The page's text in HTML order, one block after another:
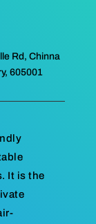
Rd, Chinna
605001
It is the